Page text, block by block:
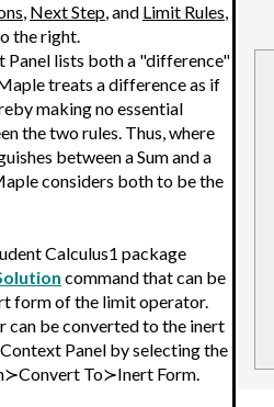
, Next Step, and Limit Rules,
the right.
Panel lists both a "difference"
treats a difference as if
making no essential
the two rules. Thus, where
between a Sum and a
considers both to be the
Calculus1 package
command that can be
form of the limit operator.
can be converted to the inert
Panel by selecting the
To≻Inert Form.